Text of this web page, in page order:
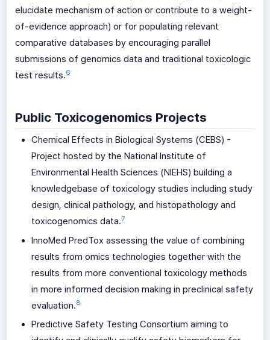
elucidate mechanism of action or contribute to a weight-
of-evidence approach) or for populating relevant
comparative databases by encouraging parallel
submissions of genomics data and traditional toxicologic
test results.6
Public Toxicogenomics Projects
Chemical Effects in Biological Systems (CEBS) -
Project hosted by the National Institute of
Environmental Health Sciences (NIEHS) building a
knowledgebase of toxicology studies including study
design, clinical pathology, and histopathology and
toxicogenomics data.7
InnoMed PredTox assessing the value of combining
results from omics technologies together with the
results from more conventional toxicology methods
in more informed decision making in preclinical safety
evaluation.8
Predictive Safety Testing Consortium aiming to